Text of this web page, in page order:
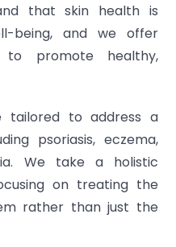
that skin health is
being, and we offer
to promote healthy,
tailored to address a
psoriasis, eczema,
We take a holistic
on treating the
rather than just the